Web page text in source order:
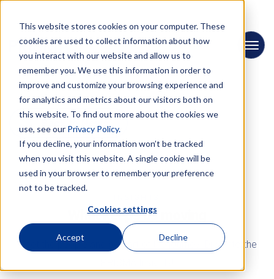
This website stores cookies on your computer. These
cookies are used to collect information about how
you interact with our website and allow us to
remember you. We use this information in order to
improve and customize your browsing experience and
for analytics and metrics about our visitors both on
this website. To find out more about the cookies we
use, see our Privacy Policy.
If you decline, your information won’t be tracked
when you visit this website. A single cookie will be
used in your browser to remember your preference
not to be tracked.
Cookies settings
Accept Decline
← Back to News
What keeps us moving
Meet the people and be part of the journey. Dive into the